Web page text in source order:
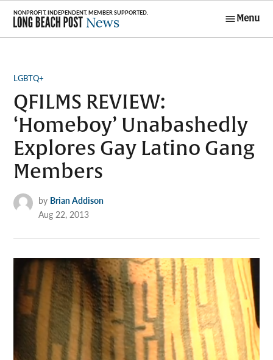
Skip
content
Menu
POSTED
LGBTQ+
QFILMS REVIEW:
‘Homeboy’ Unabashedly
Explores Gay Latino Gang
Members
by Brian Addison
Aug 22, 2013